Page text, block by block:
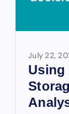
July 22,
Using